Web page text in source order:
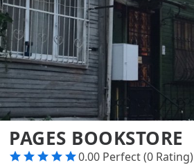
PAGES BOOKSTORE
0.00 Perfect (0 Rating)